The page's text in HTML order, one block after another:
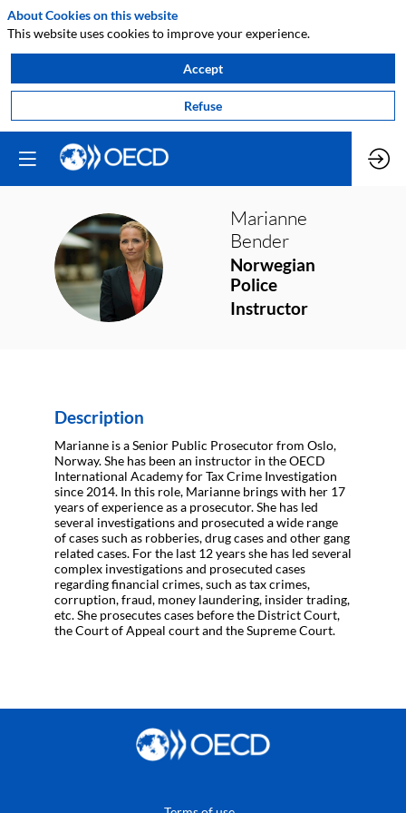
MB
Marianne
Bender
Norwegian
Police
Instructor
Description
Marianne is a Senior Public Prosecutor from Oslo,
Norway. She has been an instructor in the OECD
International Academy for Tax Crime Investigation
since 2014. In this role, Marianne brings with her 17
years of experience as a prosecutor. She has led
several investigations and prosecuted a wide range
of cases such as robberies, drug cases and other gang
related cases. For the last 12 years she has led several
complex investigations and prosecuted cases
regarding financial crimes, such as tax crimes,
corruption, fraud, money laundering, insider trading,
etc. She prosecutes cases before the District Court,
the Court of Appeal court and the Supreme Court.
About Cookies on this website
This website uses cookies to improve your experience.
Accept
Refuse